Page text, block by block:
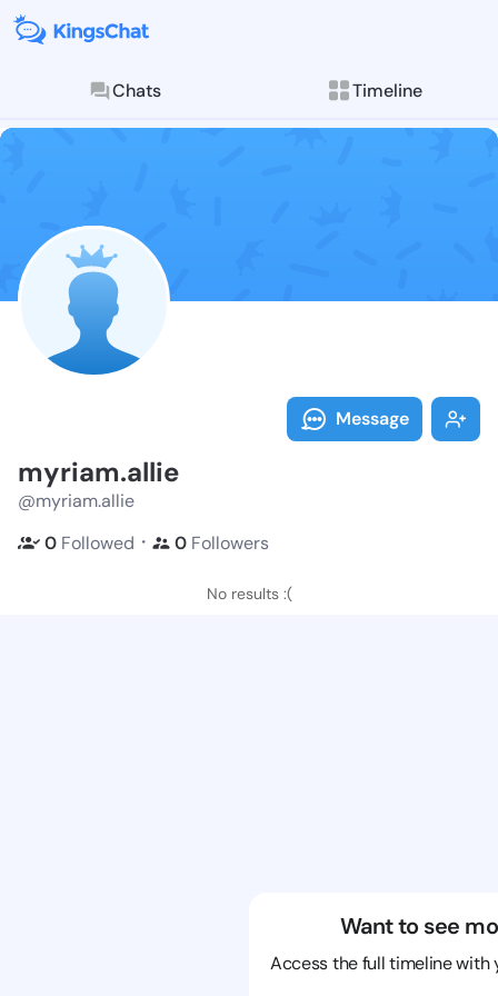
Chats Timeline
Follow
Explore posts &
Message
myriam.allie
@myriam.allie
0 Followed ・ 0 Followers
No results :(
Want to see
Access the full timeline with